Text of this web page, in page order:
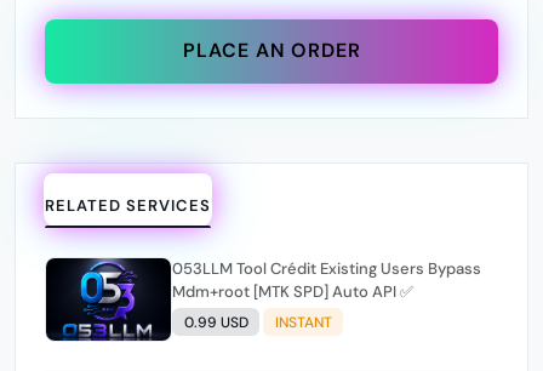
PLACE AN ORDER
RELATED SERVICES
053LLM Tool Crédit Existing Users Bypass
Mdm+root [MTK SPD] Auto API ✅️
0.99 USD INSTANT